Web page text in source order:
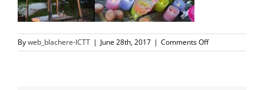
Byweb_blachere-ICTT | June 28th, 2017 | Comments Offon
slidecasajardin1